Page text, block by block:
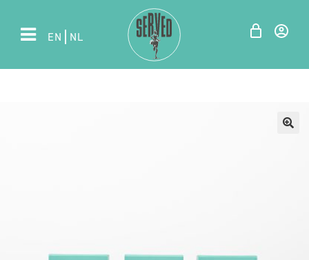
EN NL